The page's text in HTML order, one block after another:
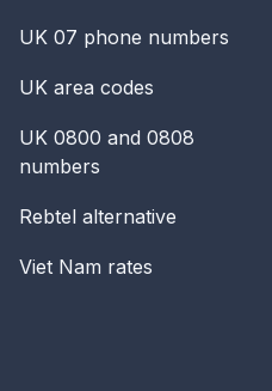
UK 07 phone numbers
UK area codes
UK 0800 and 0808
numbers
Rebtel alternative
Viet Nam rates